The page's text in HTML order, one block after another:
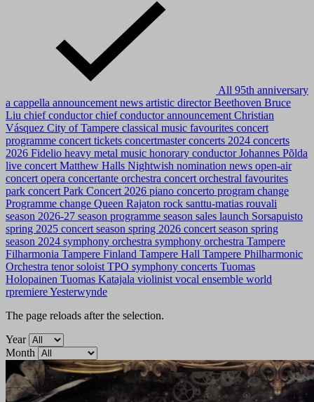
All 95th anniversary
a cappella announcement news artistic directorBeethoven Bruce
Liu chief conductorchief conductor announcement Christian
Vásquez City of Tampere classical music favourites concert
programme concert tickets concertmasterconcerts 2024 concerts
2026 Fidelio heavy metal music honorary conductorJohannes Põlda
live concert Matthew Halls Nightwish nomination news open-air
concert opera concertante orchestra concert orchestral favourites
park concert Park Concert 2026 piano concerto program change
Programme change Queen Rajaton rock santtu-matias rouvali
season 2026-27 season programme season sales launch Sorsapuisto
spring 2025 concert season spring 2026 concert season spring
season 2024 symphony orchestra symphony orchestra Tampere
Filharmonia Tampere Finland Tampere Hall Tampere Philharmonic
Orchestra tenor soloist TPO symphony concerts Tuomas
Holopainen Tuomas Katajala violinist vocal ensemble world
rpremiereYesterwynde
The page reloads after the selection.
Year
Month